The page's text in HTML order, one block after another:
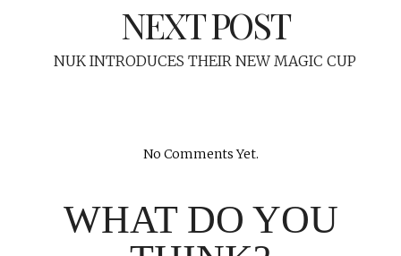
NEXT POST
NUK INTRODUCES THEIR NEW MAGIC CUP
No Comments Yet.
WHAT DO YOU